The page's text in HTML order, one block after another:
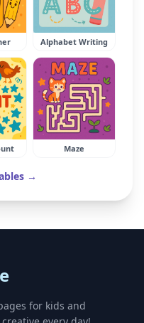
Alphabet Writing
Maze
→
for kids and